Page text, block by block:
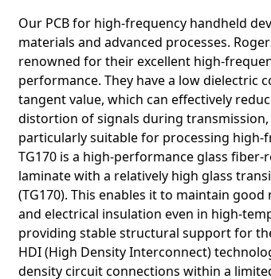
Our PCB for high-frequency handheld
materials and advanced processes.
renowned for their excellent high-
performance. They have a low dielectric
tangent value, which can effectively
distortion of signals during
particularly suitable for processing high-
TG170 is a high-performance glass
laminate with a relatively high glass
(TG170). This enables it to maintain
and electrical insulation even in high-
providing stable structural support for
HDI (High Density Interconnect)
density circuit connections within a